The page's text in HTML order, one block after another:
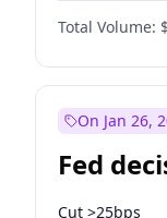
Total Volume:
On Jan 26,
Fed
Cut >25bps